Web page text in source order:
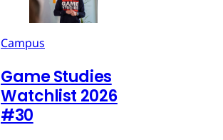
Campus
Game Studies
Watchlist 2026
#30